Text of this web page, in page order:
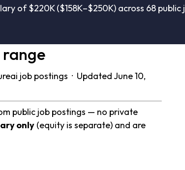
of $220K ($158K–$250K) across 68
range
job postings · Updated June 10,
public job postings — no private
only (equity is separate) and are